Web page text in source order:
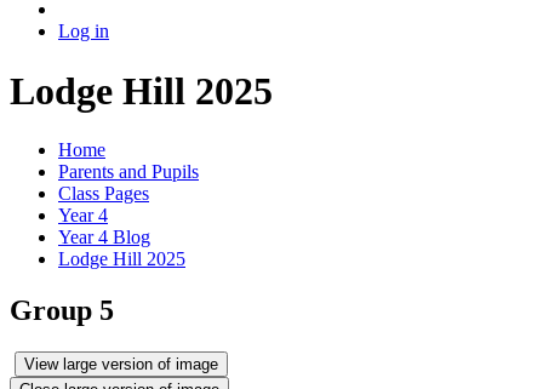
Log in
Lodge Hill 2025
Home
Parents and Pupils
Class Pages
Year 4
Year 4 Blog
Lodge Hill 2025
Group 5
View large version of image